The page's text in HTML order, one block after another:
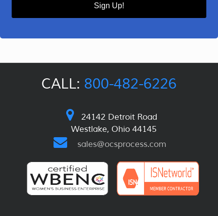
Sign Up!
CALL: 800-482-6226
24142 Detroit Road
Westlake, Ohio 44145
sales@ocsprocess.com